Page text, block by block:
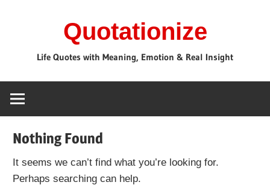
Quotationize
Life Quotes with Meaning, Emotion & Real Insight
Nothing Found
It seems we can’t find what you’re looking for.
Perhaps searching can help.